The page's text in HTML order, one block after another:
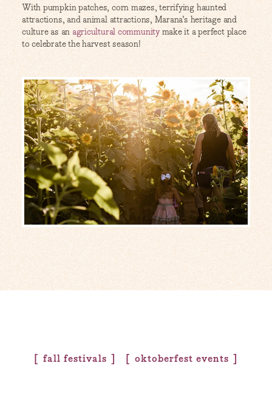
With pumpkin patches, corn mazes, terrifying haunted
attractions, and animal attractions, Marana’s heritage and
culture as anagricultural communitymake it a perfect place
to celebrate the harvest season!
fall festivals oktoberfest events